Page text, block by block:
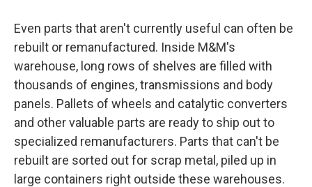
Even parts that aren't currently useful can often be
rebuilt or remanufactured. Inside M&M's
warehouse, long rows of shelves are filled with
thousands of engines, transmissions and body
panels. Pallets of wheels and catalytic converters
and other valuable parts are ready to ship out to
specialized remanufacturers. Parts that can't be
rebuilt are sorted out for scrap metal, piled up in
large containers right outside these warehouses.